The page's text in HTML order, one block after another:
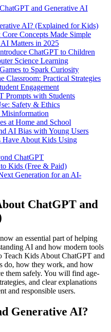
and Generative AI
AI? (Explained for Kids)
Concepts Made Simple
Matters in 2025
ChatGPT to Children
Science Learning
to Spark Curiosity
Classroom: Practical Strategies
Engagement
Prompts with Students
Safety & Ethics
at Home and School
AI Bias with Young Users
Have About Kids Using
ChatGPT
Kids (Free & Paid)
Generation for an AI-
ChatGPT and
an essential part of helping
AI and how modern tools
Kids About ChatGPT and
do, how they work, and how
them safely. You will find age-
and clear explanations
and responsible users.
Generative AI?